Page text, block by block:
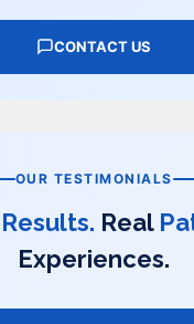
CONTACT US
OUR TESTIMONIALS
Results. Real
Experiences.